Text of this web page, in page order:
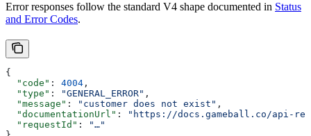
Error responses follow the standard V4 shape documented in Status
and Error Codes.
{
  "code"
: 4004 ,
  "type"
: "GENERAL_ERROR" ,
  "message"
: "customer does not exist" ,
  "documentationUrl"
:
"https://docs.gameball.co/api-
  "requestId"
:
"…"